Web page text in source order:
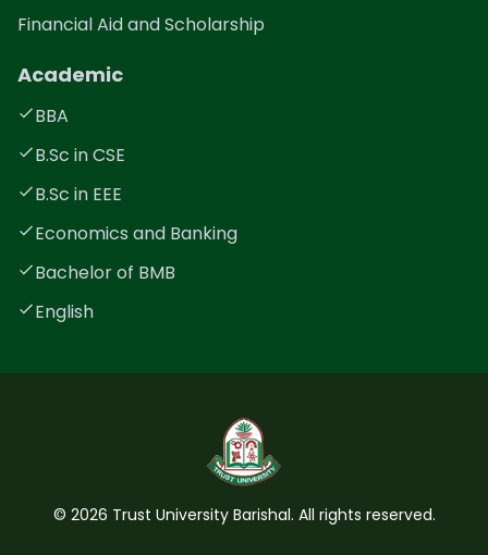
Financial Aid and Scholarship
Academic
BBA
B.Sc in CSE
B.Sc in EEE
Economics and Banking
Bachelor of BMB
English
© 2026 Trust University Barishal. All rights reserved.